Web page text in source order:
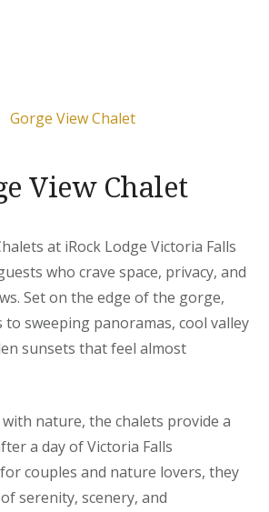
View Chalet
at iRock Lodge Victoria Falls
who crave space, privacy, and
Set on the edge of the gorge,
to sweeping panoramas, cool valley
sunsets that feel almost
nature, the chalets provide a
a day of Victoria Falls
couples and nature lovers, they
serenity, scenery, and